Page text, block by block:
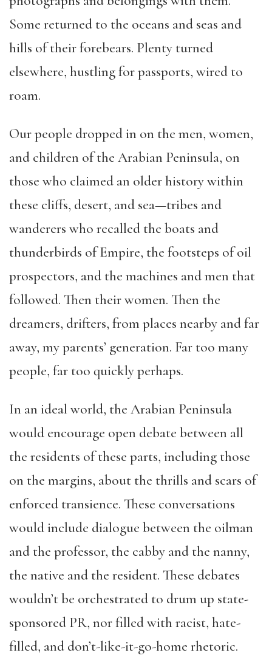
Some returned to the oceans and seas and
hills of their forebears. Plenty turned
elsewhere, hustling for passports, wired to
roam.
Our people dropped in on the men, women,
and children of the Arabian Peninsula, on
those who claimed an older history within
these cliffs, desert, and sea—tribes and
wanderers who recalled the boats and
thunderbirds of Empire, the footsteps of oil
prospectors, and the machines and men that
followed. Then their women. Then the
dreamers, drifters, from places nearby and far
away, my parents’ generation. Far too many
people, far too quickly perhaps.
In an ideal world, the Arabian Peninsula
would encourage open debate between all
the residents of these parts, including those
on the margins, about the thrills and scars of
enforced transience. These conversations
would include dialogue between the oilman
and the professor, the cabby and the nanny,
the native and the resident. These debates
wouldn’t be orchestrated to drum up state-
sponsored PR, nor filled with racist, hate-
filled, and don’t-like-it-go-home rhetoric.